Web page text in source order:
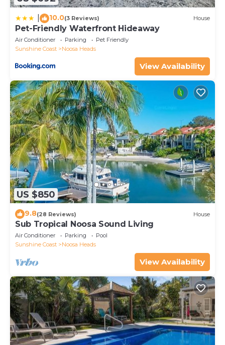
10.0(3 Reviews) House
Pet-Friendly Waterfront Hideaway
Air Conditioner Parking
Pet Friendly
Sunshine Coast
Noosa Heads
View Availability
US $850
9.8(28 Reviews) House
Sub Tropical Noosa Sound Living
Air Conditioner Parking
Pool
Sunshine Coast
Noosa Heads
View Availability